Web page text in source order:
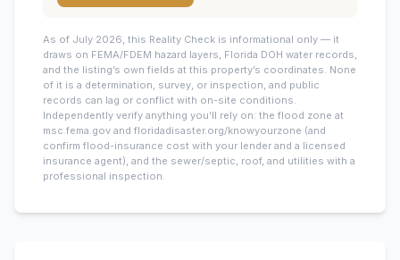
As of July 2026, this Reality Check is informational only — it
draws on FEMA/FDEM hazard layers, Florida DOH water records,
and the listing’s own fields at this property’s coordinates. None
of it is a determination, survey, or inspection, and public
records can lag or conflict with on-site conditions.
Independently verify anything you’ll rely on: the flood zone at
msc.fema.gov and floridadisaster.org/knowyourzone (and
confirm flood-insurance cost with your lender and a licensed
insurance agent), and the sewer/septic, roof, and utilities with a
professional inspection.